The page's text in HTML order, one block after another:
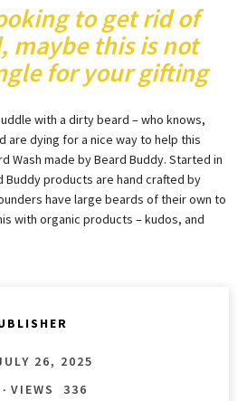
to get rid of
maybe this is not
for your gifting
with a dirty beard – who knows,
are dying for a nice way to help this
Wash made by Beard Buddy. Started in
Buddy products are hand crafted by
have large beards of their own to
with organic products – kudos, and
26, 2025
VIEWS
336